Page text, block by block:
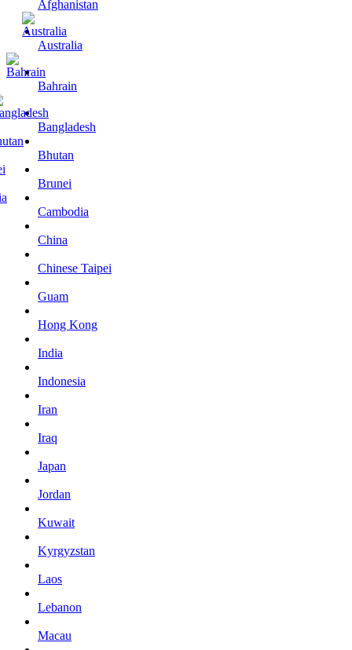
Afghanistan
Australia
Bahrain
Bangladesh
Bhutan
Brunei
Cambodia
China
Chinese Taipei
Guam
Hong Kong
India
Indonesia
Iran
Iraq
Japan
Jordan
Kuwait
Kyrgyzstan
Laos
Lebanon
Macau